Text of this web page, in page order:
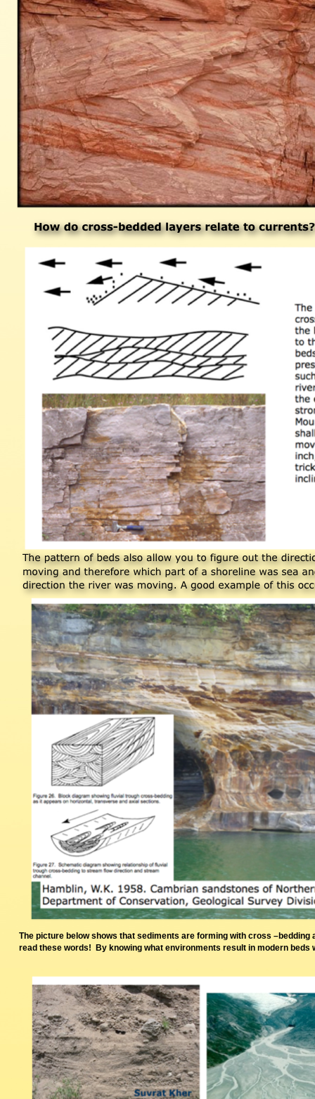
The picture below shows that sediments are forming with cross –bedding
read these words! By knowing what environments result in modern beds